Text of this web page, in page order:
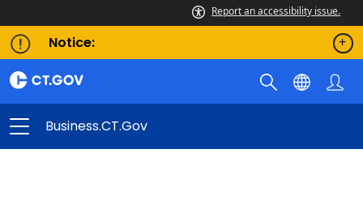
Report an accessibility issue.
Notice:
Business.CT.gov